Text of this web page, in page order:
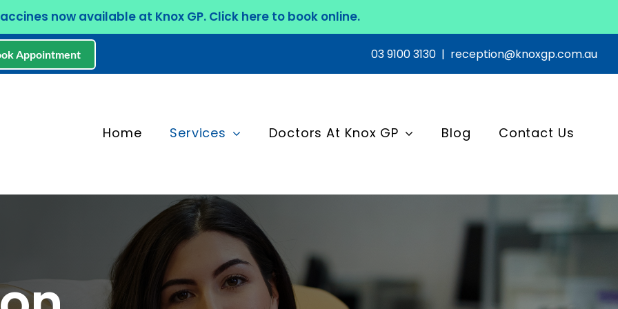
now available at Knox GP. Click here to book online.
Appointment 03 9100 3130 | reception@knoxgp.com.au
Home Services Doctors At Knox GP Blog Contact Us